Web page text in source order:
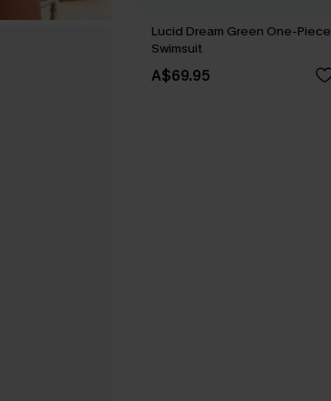
Lucid Dream Green One-Piece
Swimsuit
A$69.95